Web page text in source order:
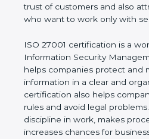
market, ISO 27001
big advantage. Certified
of customers and also attract
who want to work only with
ISO 27001 certification is a
Information Security
It helps companies protect
important information in a
The certification also helps